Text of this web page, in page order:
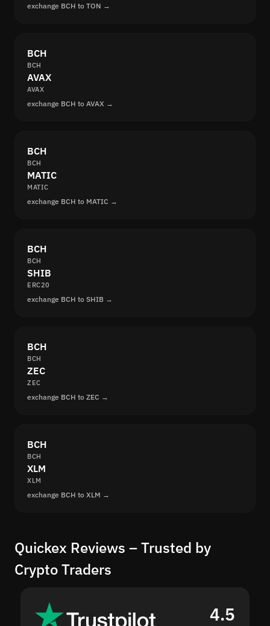
exchange BCH to TON →
BCH
BCH
AVAX
AVAX
exchange BCH to AVAX →
BCH
BCH
MATIC
MATIC
exchange BCH to MATIC →
BCH
BCH
SHIB
ERC20
exchange BCH to SHIB →
BCH
BCH
ZEC
ZEC
exchange BCH to ZEC →
BCH
BCH
XLM
XLM
exchange BCH to XLM →
Quickex Reviews – Trusted by
Crypto Traders
4.5